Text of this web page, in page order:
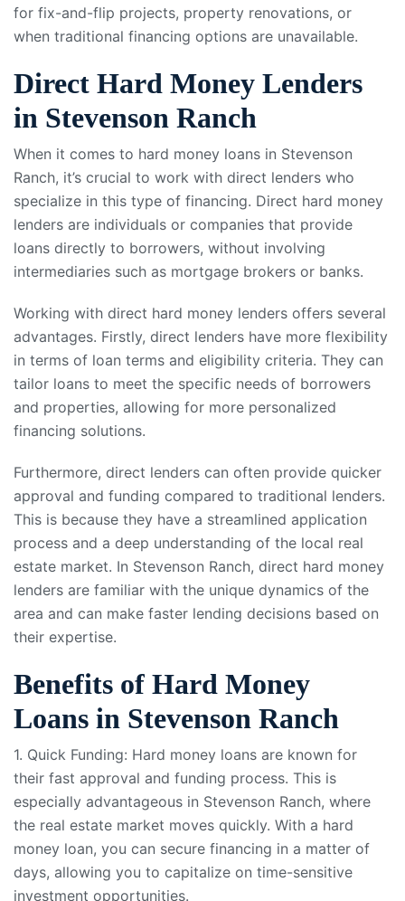
for fix-and-flip projects, property renovations, or
when traditional financing options are unavailable.
Direct Hard Money Lenders
in Stevenson Ranch
When it comes to hard money loans in Stevenson
Ranch, it’s crucial to work with direct lenders who
specialize in this type of financing. Direct hard money
lenders are individuals or companies that provide
loans directly to borrowers, without involving
intermediaries such as mortgage brokers or banks.
Working with direct hard money lenders offers several
advantages. Firstly, direct lenders have more flexibility
in terms of loan terms and eligibility criteria. They can
tailor loans to meet the specific needs of borrowers
and properties, allowing for more personalized
financing solutions.
Furthermore, direct lenders can often provide quicker
approval and funding compared to traditional lenders.
This is because they have a streamlined application
process and a deep understanding of the local real
estate market. In Stevenson Ranch, direct hard money
lenders are familiar with the unique dynamics of the
area and can make faster lending decisions based on
their expertise.
Benefits of Hard Money
Loans in Stevenson Ranch
1. Quick Funding: Hard money loans are known for
their fast approval and funding process. This is
especially advantageous in Stevenson Ranch, where
the real estate market moves quickly. With a hard
money loan, you can secure financing in a matter of
days, allowing you to capitalize on time-sensitive
investment opportunities.